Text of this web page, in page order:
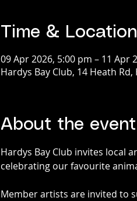
Time & Location
09 Apr 2026, 5:00 pm – 11 Apr
Hardys Bay Club, 14 Heath
About the event
Hardys Bay Club invites local
celebrating our favourite
Member artists are invited to